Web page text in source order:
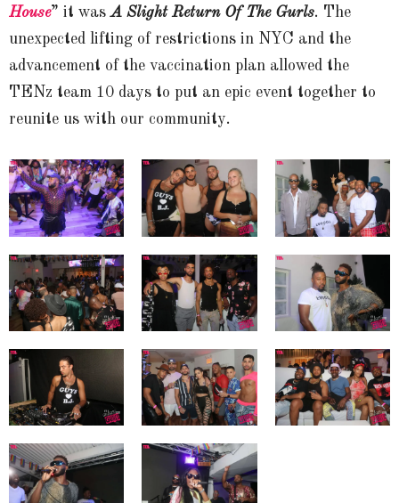
House” it wasA Slight Return Of The Gurls. The
unexpected lifting of restrictions in NYC and the
advancement of the vaccination plan allowed the
TENz team 10 days to put an epic event together to
reunite us with our community.